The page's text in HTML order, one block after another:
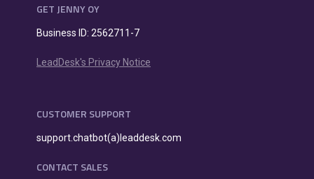
GET JENNY OY
Business ID: 2562711-7
LeadDesk's Privacy Notice
CUSTOMER SUPPORT
support.chatbot(a)leaddesk.com
CONTACT SALES